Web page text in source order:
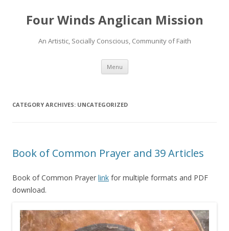
Four Winds Anglican Mission
An Artistic, Socially Conscious, Community of Faith
Menu Skip
content
CATEGORY ARCHIVES: UNCATEGORIZED
Book of Common Prayer and 39 Articles
Book of Common Prayer link for multiple formats and PDF
download.